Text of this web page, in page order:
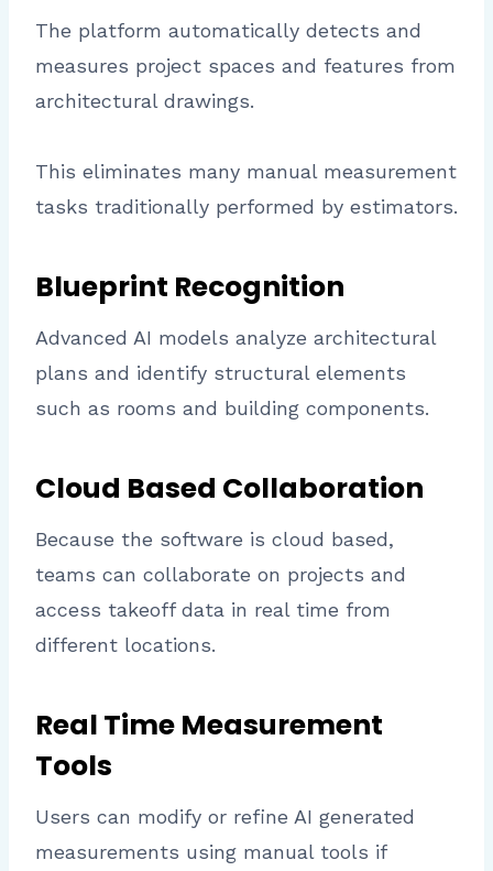
The platform automatically detects and
measures project spaces and features from
architectural drawings.
This eliminates many manual measurement
tasks traditionally performed by estimators.
Blueprint Recognition
Advanced AI models analyze architectural
plans and identify structural elements
such as rooms and building components.
Cloud Based Collaboration
Because the software is cloud based,
teams can collaborate on projects and
access takeoff data in real time from
different locations.
Real Time Measurement
Tools
Users can modify or refine AI generated
measurements using manual tools if